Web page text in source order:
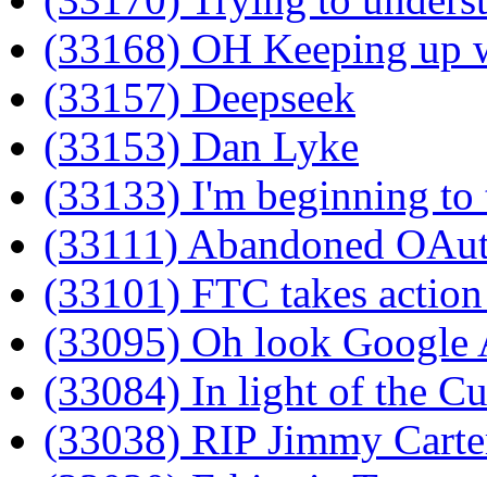
(33168) OH Keeping up
(33157) Deepseek
(33153) Dan Lyke
(33133) I'm beginning
(33111) Abandoned
(33101) FTC takes
(33095) Oh look
(33084) In light of the
(33038) RIP Jimmy